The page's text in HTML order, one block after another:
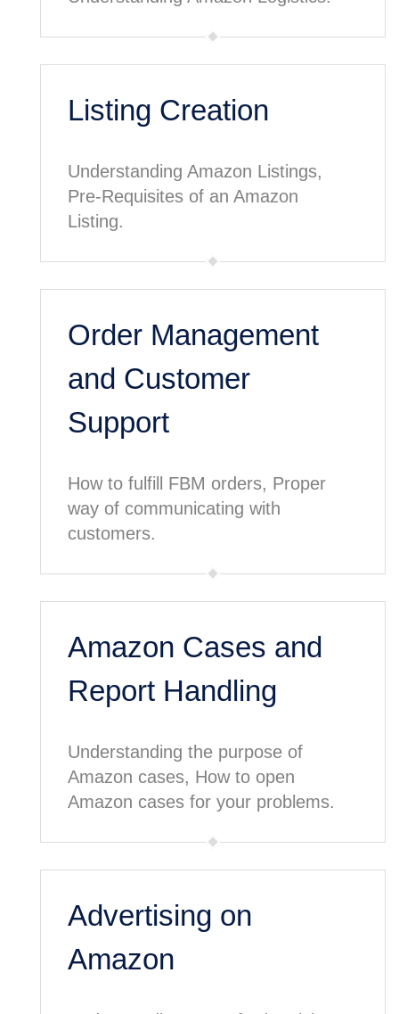
Listing Creation
Understanding Amazon Listings,
Pre-Requisites of an Amazon
Listing.
Order Management
and Customer
Support
How to fulfill FBM orders, Proper
way of communicating with
customers.
Amazon Cases and
Report Handling
Understanding the purpose of
Amazon cases, How to open
Amazon cases for your problems.
Advertising on
Amazon